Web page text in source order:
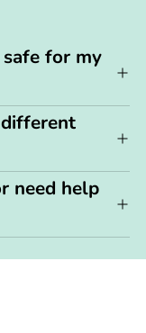
for my
need help